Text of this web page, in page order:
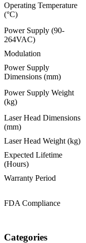
Operating Temperature
(°C)
Power Supply (90-
264VAC)
Modulation
Power Supply
Dimensions (mm)
Power Supply Weight
(kg)
Laser Head Dimensions
(mm)
Laser Head Weight (kg)
Expected Lifetime
(Hours)
Warranty Period
FDA Compliance
Categories